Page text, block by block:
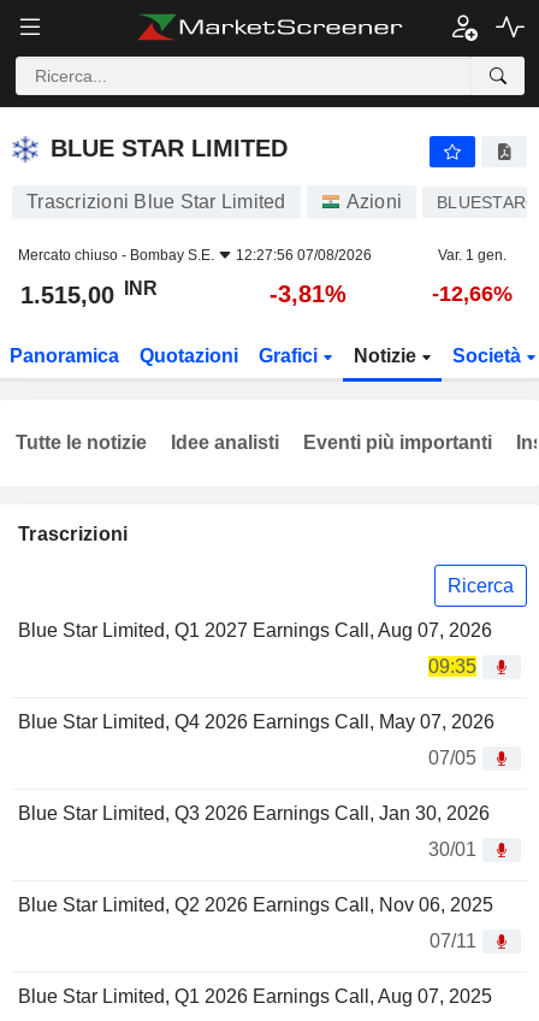
BLUE STAR LIMITED
BLUE STAR LIMITED
Trascrizioni Blue Star Limited Azioni
Mercato chiuso - Bombay S.E. 12:27:56 07/08/2026 Var. 1 gen.
1.515,00 INR -3,81% -12,66%
Panoramica Quotazioni Grafici Notizie Società
Trascrizioni
Ricerca
Blue Star Limited, Q1 2027 Earnings Call, Aug 07, 2026
09:35
Blue Star Limited, Q4 2026 Earnings Call, May 07, 2026
07/05
Blue Star Limited, Q3 2026 Earnings Call, Jan 30, 2026
30/01
Blue Star Limited, Q2 2026 Earnings Call, Nov 06, 2025
07/11
Blue Star Limited, Q1 2026 Earnings Call, Aug 07, 2025
Tutte le notizie Idee analisti Eventi più importanti